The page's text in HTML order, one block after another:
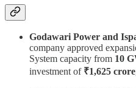
Godawari Power and
company approved
System capacity from 10
investment of ₹1,625 crore